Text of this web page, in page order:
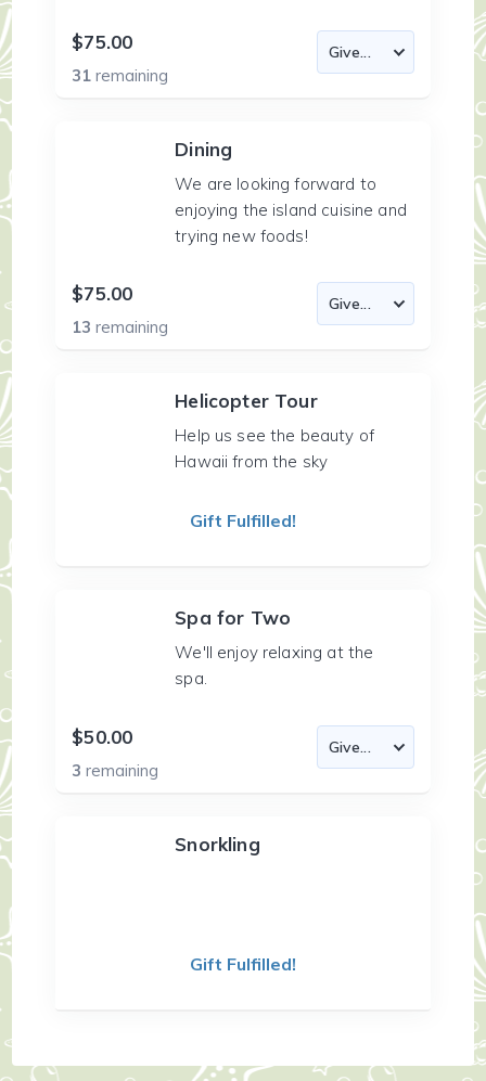
$75.00
31remaining
Dining
We are looking forward to
enjoying the island cuisine and
trying new foods!
$75.00
13remaining
Helicopter Tour
Help us see the beauty of
Hawaii from the sky
Gift Fulfilled!
Spa for Two
We'll enjoy relaxing at the
spa.
$50.00
3remaining
Snorkling
Gift Fulfilled!